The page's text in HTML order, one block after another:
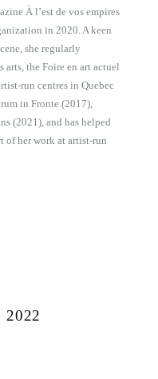
À l’est de vos empires
in 2020. A keen
she regularly
arts, the Foire en art actuel
run centres in Quebec
in Fronte (2017),
(2021), and has helped
of her work at artist-run
2022